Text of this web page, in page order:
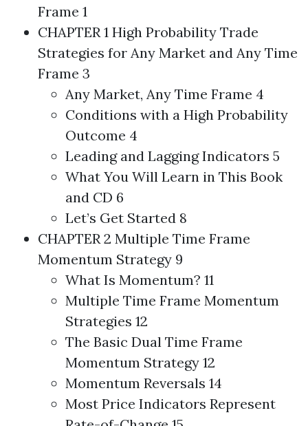
Frame 1
CHAPTER 1 High Probability Trade
Strategies for Any Market and Any Time
Frame 3
Any Market, Any Time Frame 4
Conditions with a High Probability
Outcome 4
Leading and Lagging Indicators 5
What You Will Learn in This Book
and CD 6
Let’s Get Started 8
CHAPTER 2 Multiple Time Frame
Momentum Strategy 9
What Is Momentum? 11
Multiple Time Frame Momentum
Strategies 12
The Basic Dual Time Frame
Momentum Strategy 12
Momentum Reversals 14
Most Price Indicators Represent